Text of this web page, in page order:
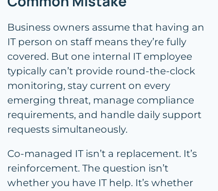
Business owners assume that having an
IT person on staff means they’re fully
covered. But one internal IT employee
typically can’t provide round-the-clock
monitoring, stay current on every
emerging threat, manage compliance
requirements, and handle daily support
requests simultaneously.
Co-managed IT isn’t a replacement. It’s
reinforcement. The question isn’t
whether you have IT help. It’s whether